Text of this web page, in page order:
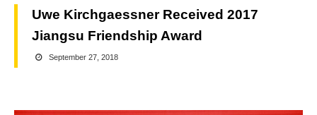
Uwe Kirchgaessner Received 2017
Jiangsu Friendship Award
September 27, 2018